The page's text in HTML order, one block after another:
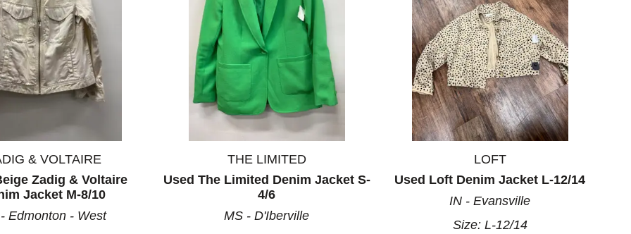
& VOLTAIRE
Zadig & Voltaire
Jacket M-8/10
Edmonton - West
THE LIMITED
Used The Limited Denim Jacket S-
4/6
MS - D'Iberville
LOFT
Used Loft Denim Jacket L-12/14
IN - Evansville
Size: L-12/14